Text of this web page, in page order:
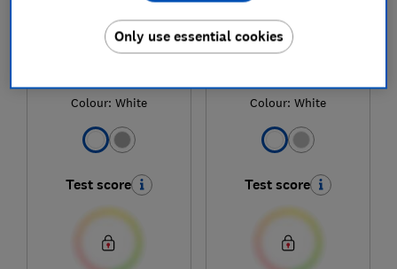
Indesit
Colour: White
Test score
Hotpoint
Colour: White
Test score
Only use essential cookies